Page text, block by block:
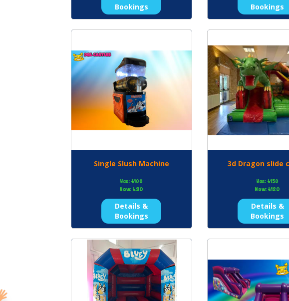
Bookings
Bookings
Single Slush Machine
Was:£100
Now: £90
Details &
Bookings
3d Dragon slide
Was:£150
Now: £120
Details &
Bookings